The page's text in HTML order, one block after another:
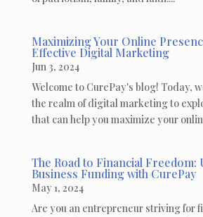
Maximizing Your Online
Effective Digital Marketing
Jun 3, 2024
Welcome to CurePay's blog! Today,
the realm of digital marketing to
that can help you maximize your
The Road to Financial
Business Funding with CurePay
May 1, 2024
Are you an entrepreneur striving for